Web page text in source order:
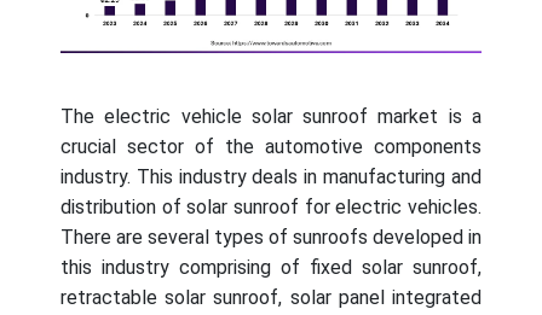
The electric vehicle solar sunroof market is a
crucial sector of the automotive components
industry. This industry deals in manufacturing and
distribution of solar sunroof for electric vehicles.
There are several types of sunroofs developed in
this industry comprising of fixed solar sunroof,
retractable solar sunroof, solar panel integrated